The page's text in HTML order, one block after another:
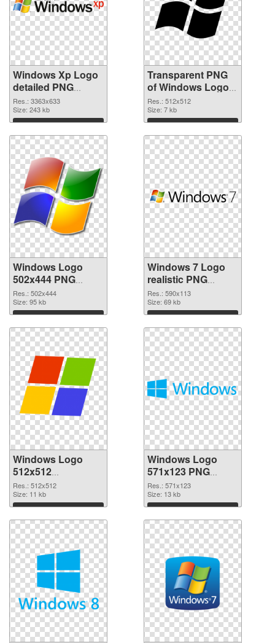
Windows Xp Logo
detailed PNG
image
Res.: 3363x633
Size: 243 kb
Download
Transparent PNG
of Windows Logo
premium
Res.: 512x512
Size: 7 kb
Download
Windows Logo
502x444 PNG
picture
Res.: 502x444
Size: 95 kb
Download
Windows 7 Logo
realistic PNG
cutout
Res.: 590x113
Size: 69 kb
Download
Windows Logo
512x512
transparent PNG
graphic
Res.: 512x512
Size: 11 kb
Download
Windows Logo
571x123 PNG
image
Res.: 571x123
Size: 13 kb
Download